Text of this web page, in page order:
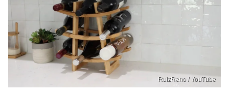
RuizReno / YouTube